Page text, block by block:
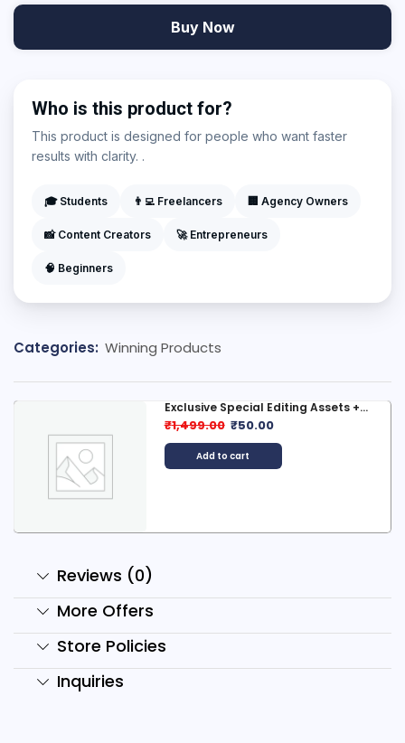
Buy Now
Who is this product for?
This product is designed for people who want faster
results with clarity. .
🎓 Students 👨‍💻 Freelancers 🏢 Agency Owners
📸 Content Creators 🚀 Entrepreneurs
🧠 Beginners
Categories: Winning Products
Exclusive Special Editing Assets +...
₹1,499.00 ₹50.00
Add to cart
Reviews (0)
More Offers
Store Policies
Inquiries